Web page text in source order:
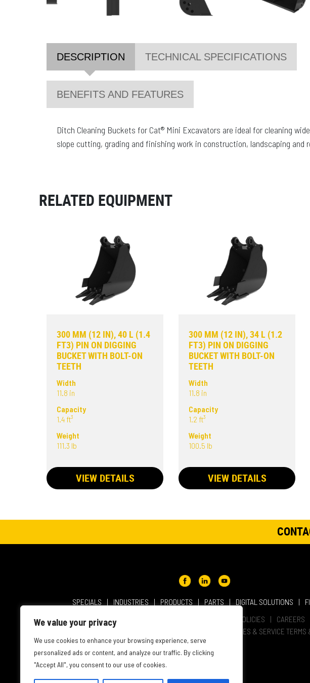
We value your privacy
We use cookies to enhance your browsing experience, serve
personalized ads or content, and analyze our traffic. By clicking
"Accept All", you consent to our use of cookies.
DESCRIPTION TECHNICAL SPECIFICATIONS
BENEFITS AND FEATURES
Ditch Cleaning Buckets for Cat® Mini Excavators are ideal for cleaning
slope cutting, grading and finishing work in construction, landscaping and
RELATED EQUIPMENT
300 MM (12 IN), 40 L (1.4
FT3) PIN ON DIGGING
BUCKET WITH BOLT-ON
TEETH
Width
11.8 in
Capacity
1.4 ft³
Weight
111.3 lb
VIEW DETAILS
300 MM (12 IN), 34 L (1.2
FT3) PIN ON DIGGING
BUCKET WITH BOLT-ON
TEETH
Width
11.8 in
Capacity
1.2 ft³
Weight
100.5 lb
VIEW DETAILS
SPECIALS INDUSTRIES PRODUCTS PARTS DIGITAL SOLUTIONS
ABOUT NMC CAT
USER AGREEMENT PRIVACY & OTHER POLICIES CAREERS
SALES & SERVICE